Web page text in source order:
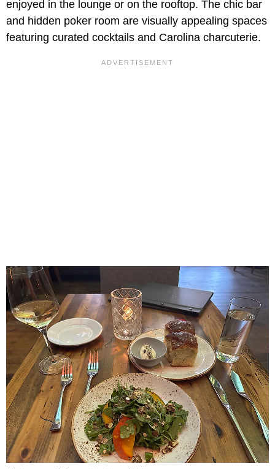
enjoyed in the lounge or on the rooftop. The chic bar
and hidden poker room are visually appealing spaces
featuring curated cocktails and Carolina charcuterie.